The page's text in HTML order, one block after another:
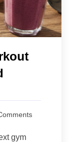
gym